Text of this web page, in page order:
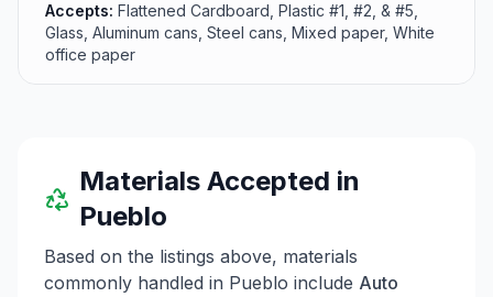
residents only. Vouchers for large items and waste tires
can be purchased online or in person at the Public
Works Office.
Accepts: Flattened Cardboard, Plastic #1, #2, & #5,
Glass, Aluminum cans, Steel cans, Mixed paper, White
office paper
Materials Accepted in
Pueblo
Based on the listings above, materials
commonly handled in Pueblo include Auto